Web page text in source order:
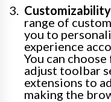
range of
you to
experience
You can
adjust toolbar
extensions to
making the